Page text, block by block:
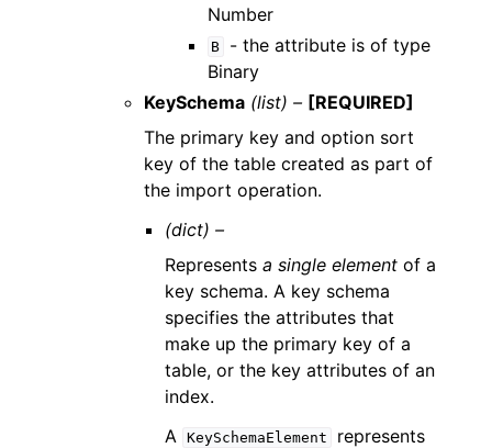
Number
B
- the attribute is of type
Binary
KeySchema (list) – [REQUIRED]
The primary key and option sort
key of the table created as part of
the import operation.
(dict) –
Representsa single element of a
key schema. A key schema
specifies the attributes that
make up the primary key of a
table, or the key attributes of an
index.
A KeySchemaElement
represents